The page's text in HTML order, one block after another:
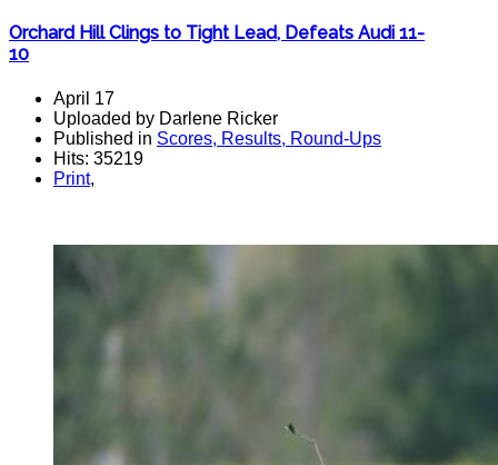
Orchard Hill Clings to Tight Lead, Defeats Audi 11-
10
April 17
Uploaded by Darlene Ricker
Published in Scores, Results, Round-Ups
Hits: 35219
Print,